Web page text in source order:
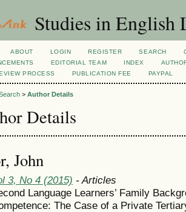
Studies in English
ABOUT LOGIN REGISTER SEARCH
EDITORIAL TEAM INDEX
PROCESS
PUBLICATION FEE PAYPAL
> Author Details
Details
John
3, No 4 (2015) - Articles
Language Learners’ Family
The Case of a Private